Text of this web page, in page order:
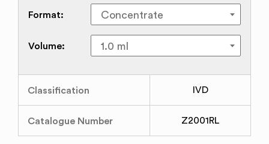
Format:
Volume:
Classification IVD
Catalogue Number Z2001RL